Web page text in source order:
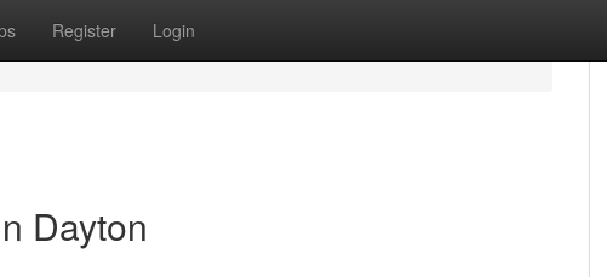
Register Login
Dayton